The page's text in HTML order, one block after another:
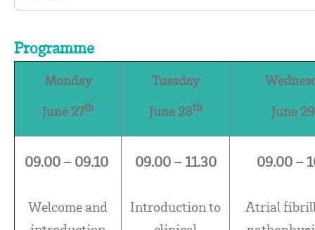
Programme
Monday
June 27th
Tuesday
June 28th
June 29
09.00 – 09.10
Welcome and
09.00 – 11.30
Introduction to
09.00 –
Atrial